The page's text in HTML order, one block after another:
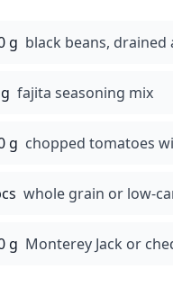
g black beans, drained
fajita seasoning mix
g chopped tomatoes
whole grain or low-
g Monterey Jack or